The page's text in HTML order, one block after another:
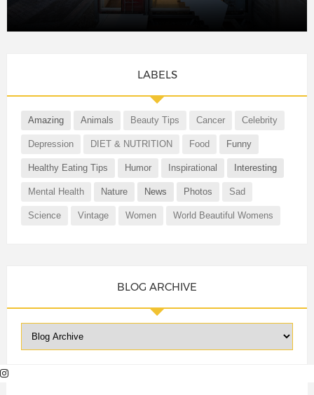
LABELS
Amazing Animals Beauty Tips Cancer Celebrity
Depression DIET & NUTRITION Food Funny
Healthy Eating Tips Humor Inspirational Interesting
Mental Health Nature News Photos Sad
Science Vintage Women World Beautiful Womens
BLOG ARCHIVE